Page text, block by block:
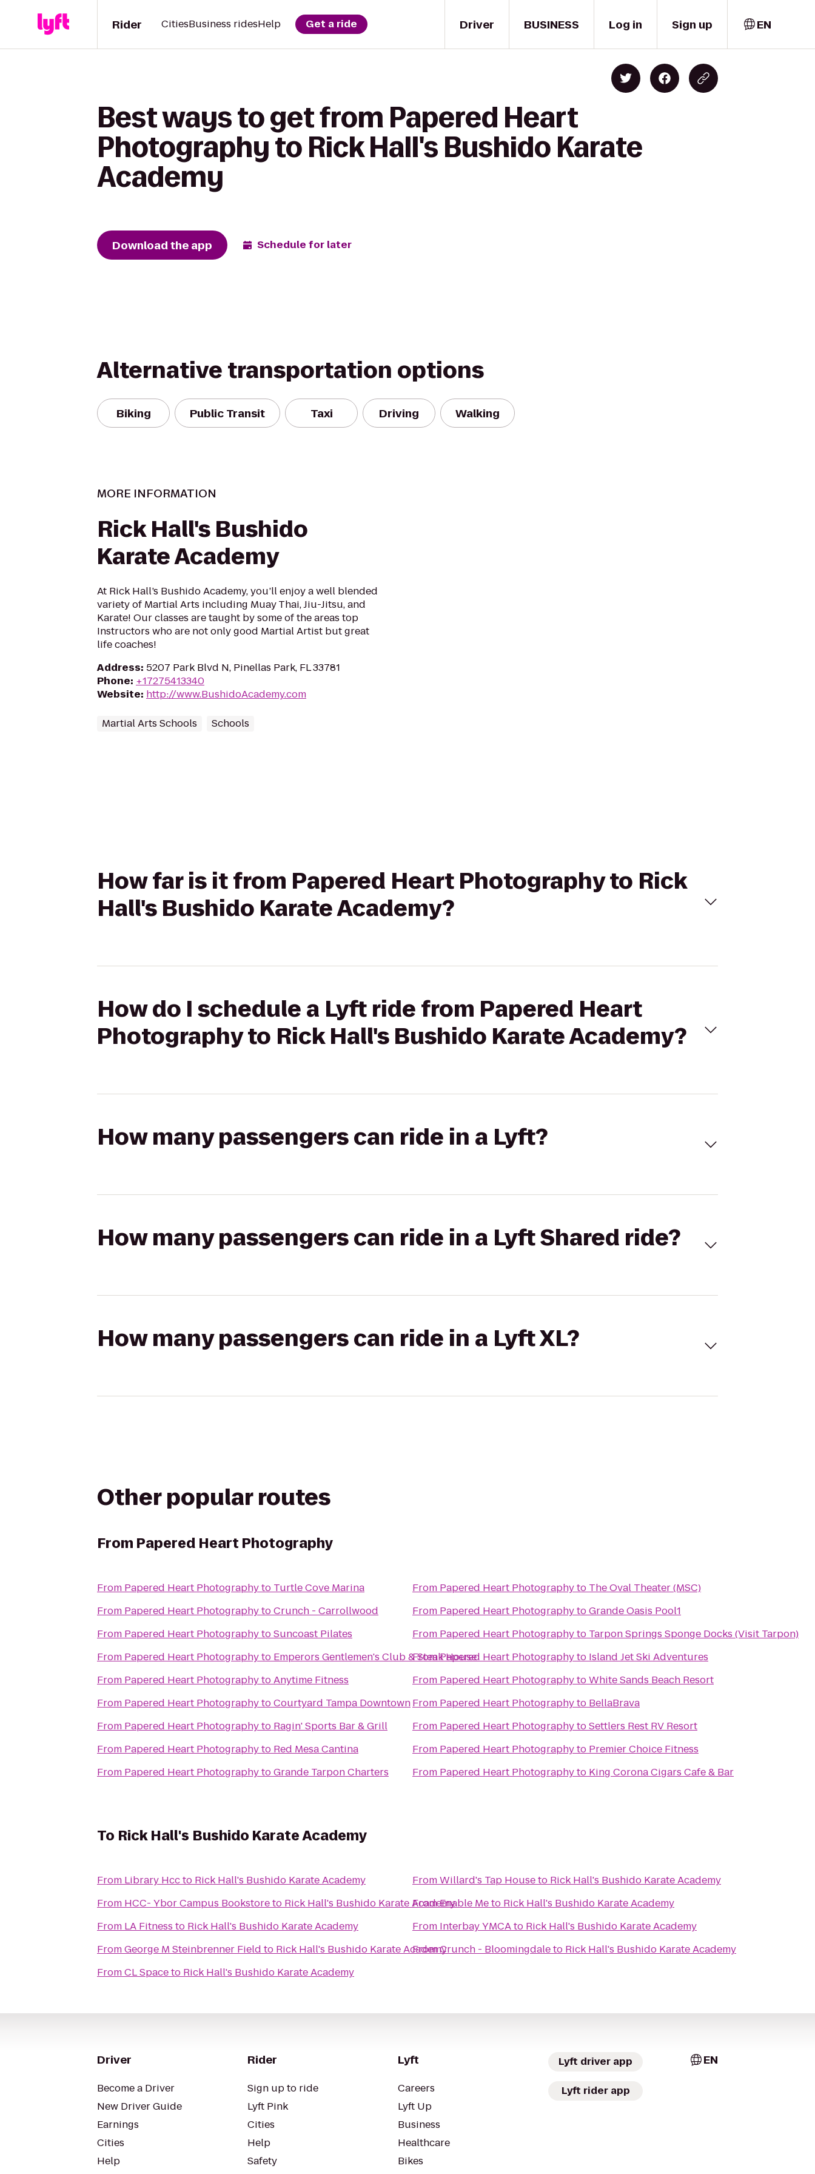
Driver
Rider CitiesBusiness ridesHelp Get a ride BUSINESS Log in Sign up EN
Best ways to get from Papered Heart
Photography to Rick Hall's Bushido Karate
Academy
Download the app Schedule for later
Alternative transportation options
Biking Public Transit Taxi Driving Walking
MORE INFORMATION
Rick Hall's Bushido
Karate Academy
At Rick Hall’s Bushido Academy, you’ll enjoy a well blended
variety of Martial Arts including Muay Thai, Jiu-Jitsu, and
Karate! Our classes are taught by some of the areas top
Instructors who are not only good Martial Artist but great
life coaches!
Address: 5207 Park Blvd N, Pinellas Park, FL 33781
Phone: +17275413340
Website: http://www.BushidoAcademy.com
Martial Arts Schools Schools
How far is it from Papered Heart Photography to Rick
Hall's Bushido Karate Academy?
How do I schedule a Lyft ride from Papered Heart
Photography to Rick Hall's Bushido Karate Academy?
How many passengers can ride in a Lyft?
How many passengers can ride in a Lyft Shared ride?
How many passengers can ride in a Lyft XL?
Other popular routes
From Papered Heart Photography
From Papered Heart Photographyto Turtle Cove Marina
From Papered Heart PhotographytoCrunch - Carrollwood
From Papered Heart PhotographytoSuncoast Pilates
From Papered Heart Photographyto Emperors Gentlemen's Club & Steak House
From Papered Heart PhotographytoAnytime Fitness
From Papered Heart PhotographytoCourtyard Tampa Downtown
From Papered Heart Photographyto Ragin' Sports Bar & Grill
From Papered Heart Photographyto Red Mesa Cantina
From Papered Heart PhotographytoGrande Tarpon Charters
From Papered Heart Photographyto The Oval Theater (MSC)
From Papered Heart PhotographytoGrande Oasis Pool1
From Papered Heart Photographyto Tarpon Springs Sponge Docks (Visit Tarpon)
FromPapered Heart Photographyto Island Jet Ski Adventures
From Papered Heart PhotographytoWhite Sands Beach Resort
From Papered Heart Photographyto BellaBrava
From Papered Heart PhotographytoSettlers Rest RV Resort
From Papered Heart Photographyto Premier Choice Fitness
From Papered Heart Photographyto King Corona Cigars Cafe & Bar
To Rick Hall's Bushido Karate Academy
From Library Hccto Rick Hall's Bushido Karate Academy
From HCC- Ybor Campus Bookstoreto Rick Hall's Bushido Karate Academy
From LA Fitness to Rick Hall's Bushido Karate Academy
FromGeorge M Steinbrenner Field to Rick Hall's Bushido Karate Academy
FromCL Spaceto Rick Hall's Bushido Karate Academy
FromWillard's Tap Houseto Rick Hall's Bushido Karate Academy
FromEnable Meto Rick Hall's Bushido Karate Academy
From Interbay YMCAto Rick Hall's Bushido Karate Academy
FromCrunch - Bloomingdaleto Rick Hall's Bushido Karate Academy
Driver
Become a Driver
New Driver Guide
Earnings
Cities
Help
Rider
Sign up to ride
Lyft Pink
Cities
Help
Safety
Lyft
Careers
Lyft Up
Business
Healthcare
Bikes
Lyft driver app
Lyft rider app
EN